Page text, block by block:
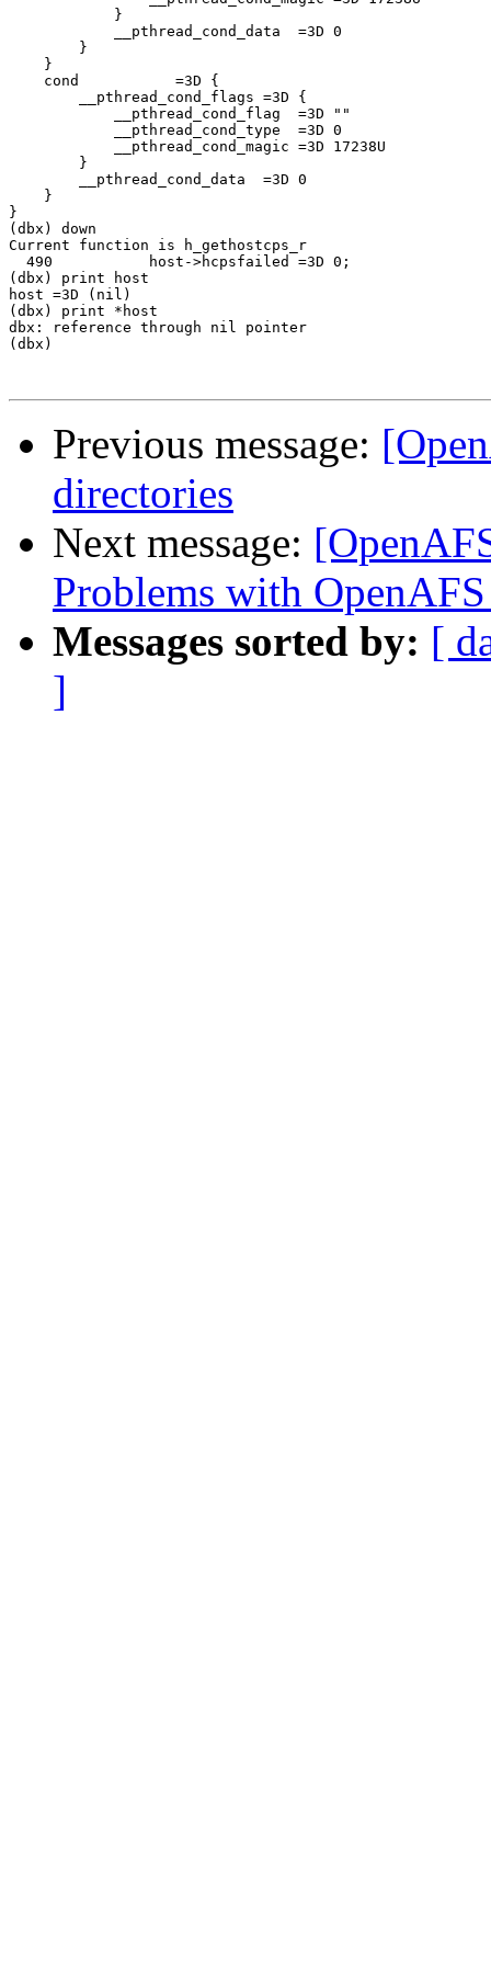
            }
            __pthread_cond_data  =3D 0
        }
    }
    cond           =3D {
        __pthread_cond_flags =3D {
            __pthread_cond_flag  =3D ""
            __pthread_cond_type  =3D 0
            __pthread_cond_magic =3D 17238U
        }
        __pthread_cond_data  =3D 0
    }
}
(dbx) down
Current function is h_gethostcps_r
  490           host->hcpsfailed =3D 0;
(dbx) print host
host =3D (nil)
(dbx) print *host
dbx: reference through nil pointer
(dbx)
Previous message:
directories
Next message:
Problems with
Messages sorted by: [
]